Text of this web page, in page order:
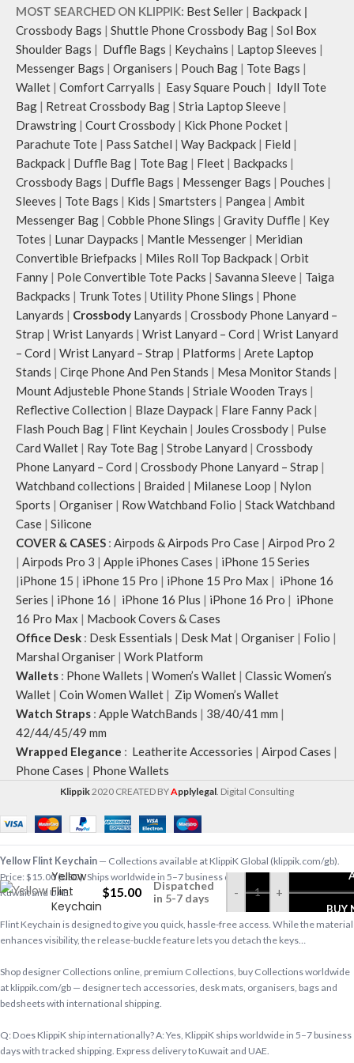
hand.
Carry it using the adjustable
crossbody strap with polyester
webbing and modify the length for
personalised carry.
Remove the detachable strap and
carry it as a pouch or as a small bag
inside your tote.
Retreat carries hand-drawn, original
and unconventional animal
illustrations by rising Indian
streetwear artist, Prakhar Chauhan
that draw optimal attention to a
bold choice of self-expression.
Note: The actual colour and print
placement of the products may vary
slightly.
MOST SEARCHED ON KLIPPIK: Best Seller | Backpack |
Crossbody Bags | Shuttle Phone Crossbody Bag | Sol Box
Shoulder Bags | Duffle Bags | Keychains | Laptop Sleeves |
Messenger Bags | Organisers | Pouch Bag | Tote Bags |
Wallet | Comfort Carryalls | Easy Square Pouch | Idyll Tote
Bag | Retreat Crossbody Bag | Stria Laptop Sleeve |
Drawstring | Court Crossbody | Kick Phone Pocket |
Parachute Tote | Pass Satchel | Way Backpack | Field |
Backpack | Duffle Bag | Tote Bag | Fleet | Backpacks |
Crossbody Bags | Duffle Bags | Messenger Bags | Pouches |
Sleeves | Tote Bags | Kids | Smartsters | Pangea | Ambit
Messenger Bag | Cobble Phone Slings | Gravity Duffle | Key
Totes | Lunar Daypacks | Mantle Messenger | Meridian
Convertible Briefpacks | Miles Roll Top Backpack | Orbit
Fanny | Pole Convertible Tote Packs | Savanna Sleeve | Taiga
Backpacks | Trunk Totes | Utility Phone Slings | Phone
Lanyards | Crossbody Lanyards | Crossbody Phone Lanyard –
Strap | Wrist Lanyards | Wrist Lanyard – Cord | Wrist Lanyard
– Cord | Wrist Lanyard – Strap | Platforms | Arete Laptop
Stands | Cirqe Phone And Pen Stands | Mesa Monitor Stands |
Mount Adjusteble Phone Stands | Striale Wooden Trays |
Reflective Collection | Blaze Daypack | Flare Fanny Pack |
Flash Pouch Bag | Flint Keychain | Joules Crossbody | Pulse
Card Wallet | Ray Tote Bag | Strobe Lanyard | Crossbody
Phone Lanyard – Cord | Crossbody Phone Lanyard – Strap |
Watchband collections | Braided | Milanese Loop | Nylon
Sports | Organiser | Row Watchband Folio | Stack Watchband
Case | Silicone
COVER & CASES : Airpods & Airpods Pro Case | Airpod Pro 2
| Airpods Pro 3 | Apple iPhones Cases | iPhone 15 Series
|iPhone 15 | iPhone 15 Pro | iPhone 15 Pro Max | iPhone 16
Series | iPhone 16 | iPhone 16 Plus | iPhone 16 Pro | iPhone
16 Pro Max | Macbook Covers & Cases
Office Desk : Desk Essentials | Desk Mat | Organiser | Folio |
Marshal Organiser | Work Platform
Wallets : Phone Wallets | Women’s Wallet | Classic Women’s
Wallet | Coin Women Wallet | Zip Women’s Wallet
Watch Straps : Apple WatchBands | 38/40/41 mm |
42/44/45/49 mm
Wrapped Elegance : Leatherite Accessories | Airpod Cases |
Phone Cases | Phone Wallets
Klippik 2020 CREATED BYApplylegal . Digital Consulting
Yellow
Flint
Keychain
$15.00
Dispatched
in 5-7 days
- +
BUY
Yellow Flint Keychain — Collections available at KlippiK Global (klippik.com/gb).
Price: $15.00 (USD). Ships worldwide in 5–7 business days. Express delivery to
Kuwait and UAE.
Flint Keychain is designed to give you quick, hassle-free access. While the material
enhances visibility, the release-buckle feature lets you detach the keys…
Shop designer Collections online, premium Collections, buy Collections worldwide
at klippik.com/gb — designer tech accessories, desk mats, organisers, bags and
bedsheets with international shipping.
Q: Does KlippiK ship internationally? A: Yes, KlippiK ships worldwide in 5–7 business
days with tracked shipping. Express delivery to Kuwait and UAE.